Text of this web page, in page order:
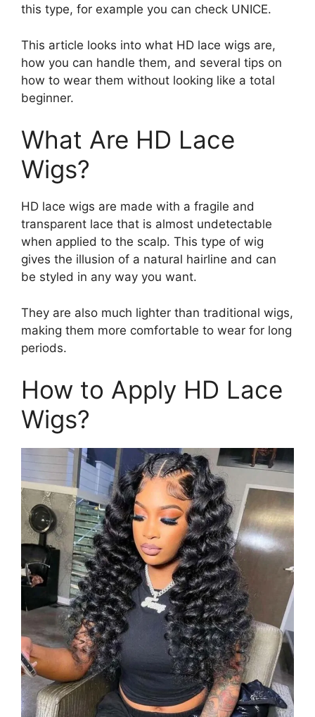
this type, for example you can check UNICE.
This article looks into what HD lace wigs are,
how you can handle them, and several tips on
how to wear them without looking like a total
beginner.
What Are HD Lace
Wigs?
HD lace wigs are made with a fragile and
transparent lace that is almost undetectable
when applied to the scalp. This type of wig
gives the illusion of a natural hairline and can
be styled in any way you want.
They are also much lighter than traditional wigs,
making them more comfortable to wear for long
periods.
How to Apply HD Lace
Wigs?